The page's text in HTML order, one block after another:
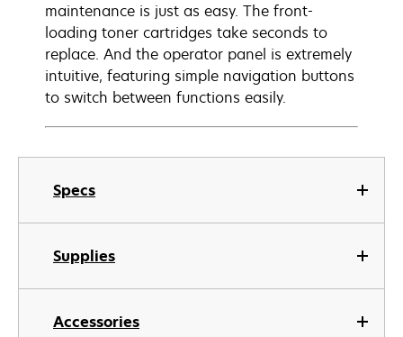
Specs
Supplies
Accessories
maintenance is just as easy. The front-
loading toner cartridges take seconds to
replace. And the operator panel is extremely
intuitive, featuring simple navigation buttons
to switch between functions easily.